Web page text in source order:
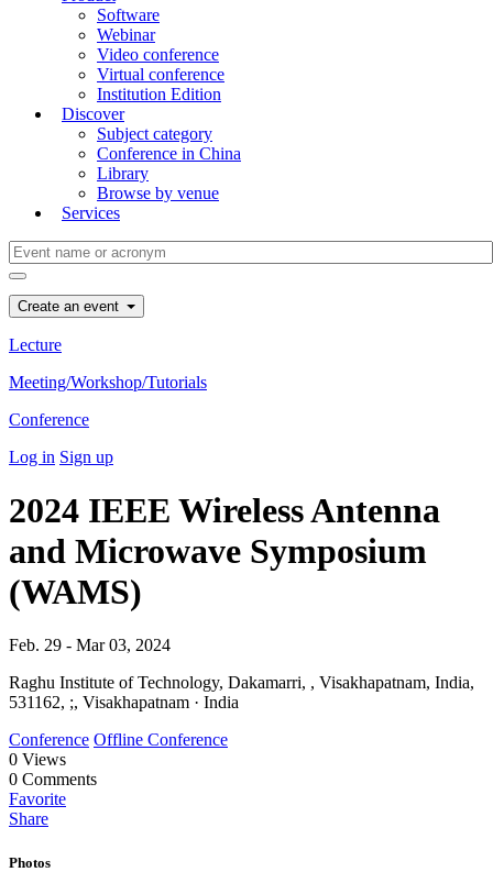
Software
Webinar
Video conference
Virtual conference
Institution Edition
Discover
Subject category
Conference in China
Library
Browse by venue
Services
Create an event
Lecture
Meeting/Workshop/Tutorials
Conference
Log in Sign up
2024 IEEE Wireless Antenna
and Microwave Symposium
(WAMS)
Feb. 29 - Mar 03, 2024
Raghu Institute of Technology, Dakamarri, , Visakhapatnam, India,
531162, ;, Visakhapatnam · India
Conference Offline Conference
0 Views
0 Comments
Favorite
Share
Photos